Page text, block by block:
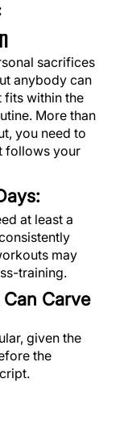
sacrifices
anybody can
fits within the
More than
you need to
follows your
at least a
may
training.
Carve
given the
the